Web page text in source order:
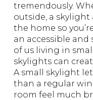
tremendously.
outside, a
the home so
an accessible and
of us living in
skylights can
A small skylight
than a regular
room feel much